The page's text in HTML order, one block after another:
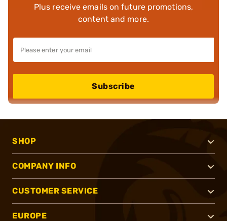
Plus receive emails on future promotions,
content and more.
Subscribe
SHOP
COMPANY INFO
CUSTOMER SERVICE
EUROPE